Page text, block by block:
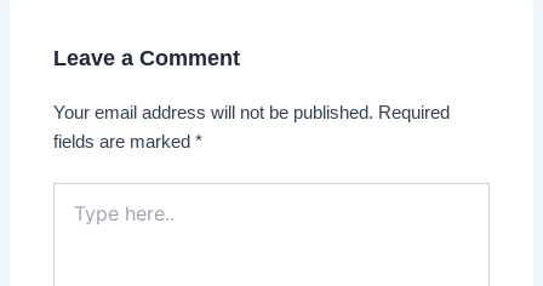
Leave a Comment
Your email address will not be published. Required
fields are marked*
here..